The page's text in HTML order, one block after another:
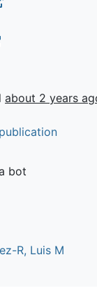
about 2 years
bot
R, Luis M